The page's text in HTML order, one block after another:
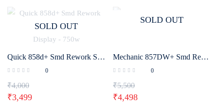
SOLD OUT
Quick 858d+ Smd Rework Station with Intelligent Digital Display – 750w
0
₹4,000
₹3,499
SOLD OUT
Mechanic 857DW+ Smd Rework Station
0
₹5,500
₹4,498